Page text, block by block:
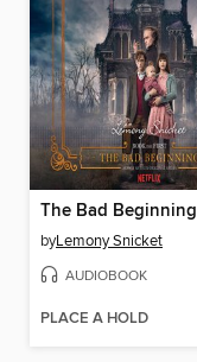
The Bad Beginning
byLemony Snicket
AUDIOBOOK
PLACE A HOLD